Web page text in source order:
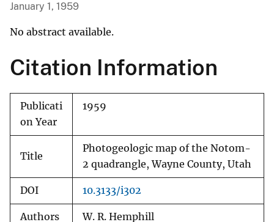
January 1, 1959
No abstract available.
Citation Information
Publicati
on Year
1959
Title
Photogeologic map of the Notom-
2 quadrangle, Wayne County, Utah
DOI 10.3133/i302
Authors W. R. Hemphill